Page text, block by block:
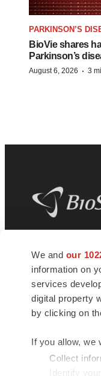
We and our
information on
services
digital property
by clicking on
If you allow, we
Collect
Identify
PARKINSON’S
BioVie shares
Parkinson’s
August 6, 2026 · 3
news and jobs.
insights,
connect
talented
health and